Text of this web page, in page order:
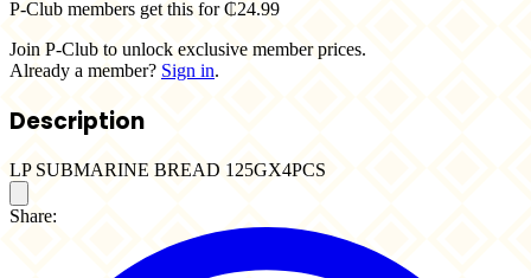
P-Club members get this for ₵24.99
Join P-Club to unlock exclusive member prices.
Already a member? Sign in.
Description
LP SUBMARINE BREAD 125GX4PCS
Share: